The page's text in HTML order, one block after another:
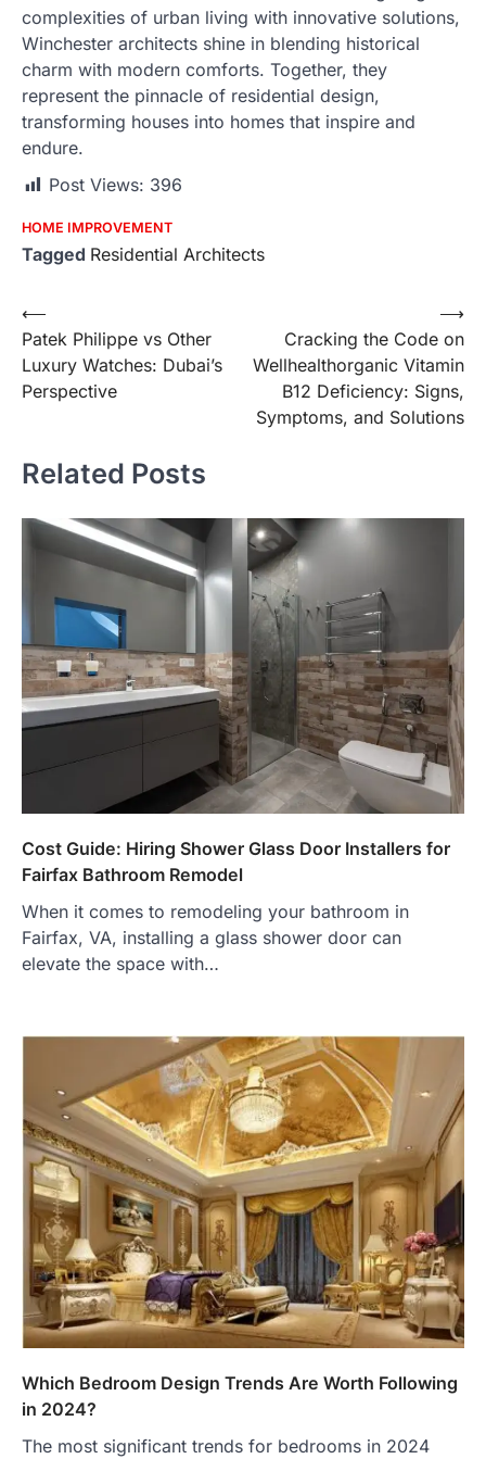
complexities of urban living with innovative solutions,
Winchester architects shine in blending historical
charm with modern comforts. Together, they
represent the pinnacle of residential design,
transforming houses into homes that inspire and
endure.
Post Views: 396
HOME IMPROVEMENT
Tagged Residential Architects
Post
navigation
⟵
Patek Philippe vs Other
Luxury Watches: Dubai’s
Perspective
Cracking the Code on
Wellhealthorganic Vitamin
B12 Deficiency: Signs,
Symptoms, and Solutions
⟶
Related Posts
Cost Guide: Hiring Shower Glass Door Installers for
Fairfax Bathroom Remodel
When it comes to remodeling your bathroom in
Fairfax, VA, installing a glass shower door can
elevate the space with…
Which Bedroom Design Trends Are Worth Following
in 2024?
The most significant trends for bedrooms in 2024